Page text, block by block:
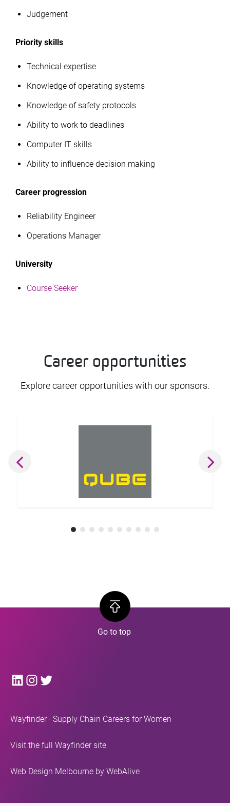
Judgement
Priority skills
Technical expertise
Knowledge of operating systems
Knowledge of safety protocols
Ability to work to deadlines
Computer IT skills
Ability to influence decision making
Career progression
Reliability Engineer
Operations Manager
University
Course Seeker
Career opportunities
Explore career opportunities with our sponsors.
LinkedInInstagram
Twitter
Wayfinder · Supply Chain Careers for Women
Visit the full Wayfinder site
Web Design Melbourne by WebAlive